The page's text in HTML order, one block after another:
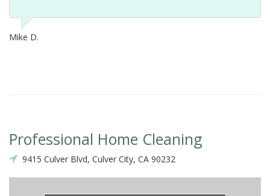
Mike D.
Professional Home Cleaning
9415 Culver Blvd, Culver City, CA 90232